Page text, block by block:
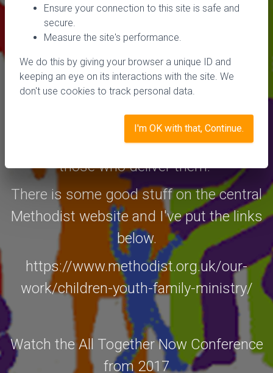
There are some very good models of
intergenerational worship going on in
churches in our District. If you would
like to find out more please email me at
mark.tizzard@sdmc.org.uk and I'll be
happy to discuss with some of these
models and arrange for you to meet
those who deliver them.
There is some good stuff on the central
Methodist website and I've put the links
below.
https://www.methodist.org.uk/our-
work/children-youth-family-ministry/
Watch the All Together Now Conference
from 2017
Ensure your connection to this site is safe and
secure.
Measure the site's performance.
We do this by giving your browser a unique ID and
keeping an eye on its interactions with the site. We
don't use cookies to track personal data.
I'm OK with that, Continue.